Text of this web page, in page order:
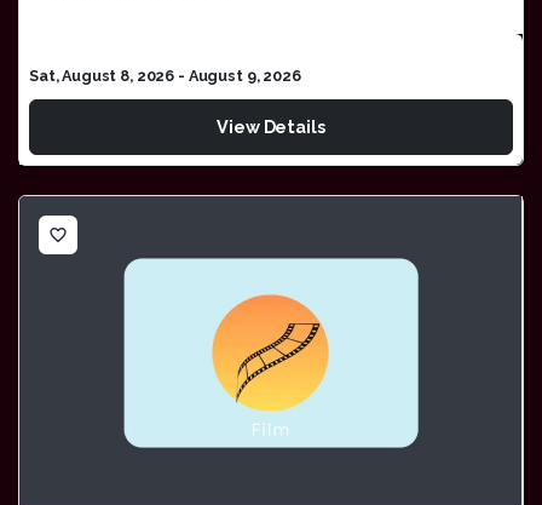
Sat, August 8, 2026 - August 9, 2026
View Details
favorite_border